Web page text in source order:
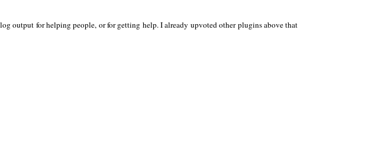
output for helping people, or for getting help. I already upvoted other plugins above that